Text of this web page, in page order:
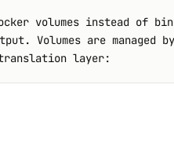
volumes instead of
Volumes are managed
layer: